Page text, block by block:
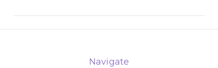
Navigate